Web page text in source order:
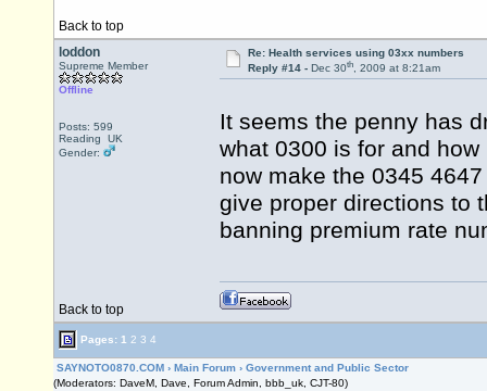
Back to top
loddon
Supreme Member
Offline
Posts: 599
Reading UK
Gender:
Re: Health services using 03xx numbers
Reply #14 - Dec 30th, 2009 at 8:21am
It seems the penny has
what 0300 is for and
now make the 0345
give proper directions to
banning premium rate
Back to top
Pages: 1 2 3 4
SAYNOTO0870.COM › Main Forum › Government and Public Sector
(Moderators: DaveM, Dave, Forum Admin, bbb_uk, CJT-80)